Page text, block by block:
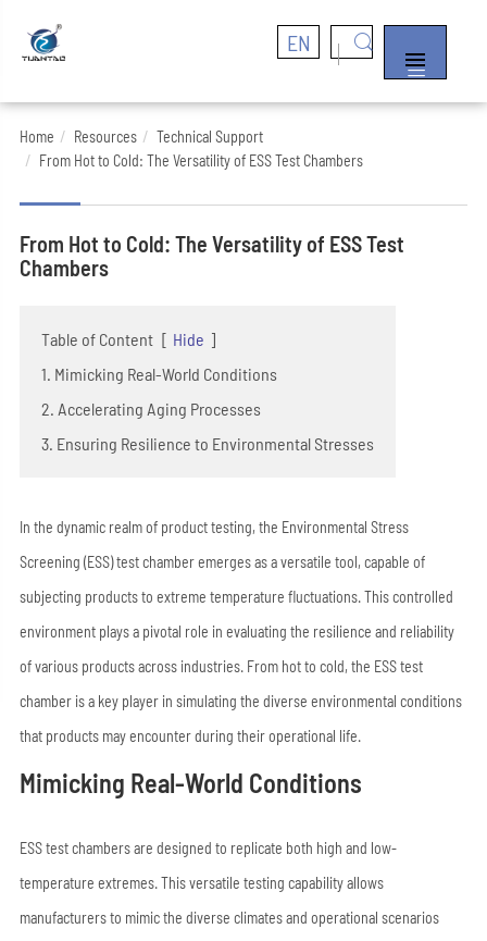
EN


Home Resources
Technical Support
From Hot to Cold: The Versatility of ESS Test Chambers
From Hot to Cold: The Versatility of ESS Test
Chambers
Table of Content [ Hide ]
1. Mimicking Real-World Conditions
2. Accelerating Aging Processes
3. Ensuring Resilience to Environmental Stresses
In the dynamic realm of product testing, the Environmental Stress
Screening (ESS) test chamber emerges as a versatile tool, capable of
subjecting products to extreme temperature fluctuations. This controlled
environment plays a pivotal role in evaluating the resilience and reliability
of various products across industries. From hot to cold, the ESS test
chamber is a key player in simulating the diverse environmental conditions
that products may encounter during their operational life.
Mimicking Real-World Conditions
ESS test chambers are designed to replicate both high and low-
temperature extremes. This versatile testing capability allows
manufacturers to mimic the diverse climates and operational scenarios